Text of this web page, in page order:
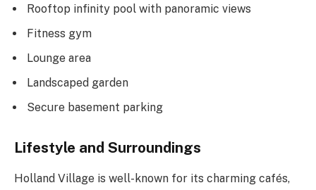
Rooftop infinity pool with panoramic views
Fitness gym
Lounge area
Landscaped garden
Secure basement parking
Lifestyle and Surroundings
Holland Village is well-known for its charming cafés,